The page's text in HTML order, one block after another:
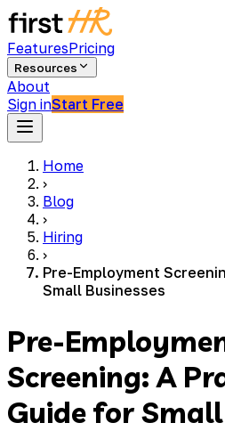
FeaturesPricing
Resources
About
Sign inStart Free
Home
›
Blog
›
Hiring
›
Pre-Employment
Small Businesses
Pre-
Screening: A
Guide for